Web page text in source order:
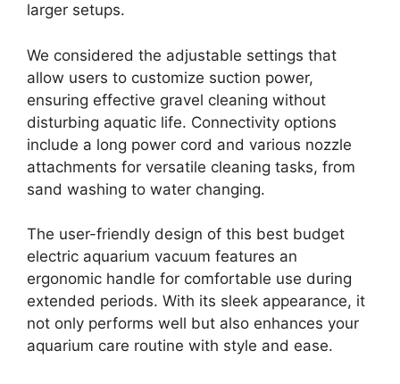
larger setups.
We considered the adjustable settings that
allow users to customize suction power,
ensuring effective gravel cleaning without
disturbing aquatic life. Connectivity options
include a long power cord and various nozzle
attachments for versatile cleaning tasks, from
sand washing to water changing.
The user-friendly design of this best budget
electric aquarium vacuum features an
ergonomic handle for comfortable use during
extended periods. With its sleek appearance, it
not only performs well but also enhances your
aquarium care routine with style and ease.